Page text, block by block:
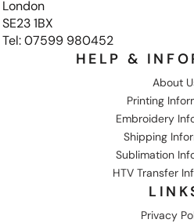
London
SE23 1BX
Tel: 07599 980452
HELP &
About
Printing
Embroidery
Shipping
Sublimation
HTV Transfer
Privacy